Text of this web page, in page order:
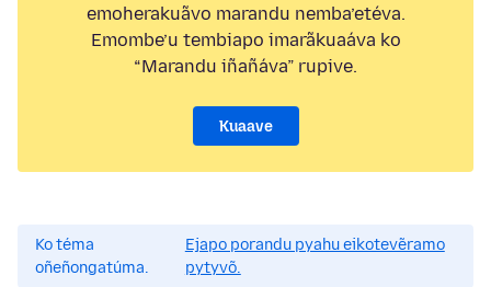
emoherakuãvo marandu nemba’etéva.
Emombe’u tembiapo imarãkuaáva ko
“Marandu iñañáva” rupive.
Kuaave
Ko téma
oñeñongatúma.
Ejapo porandu pyahu eikotevẽramo
pytyvõ.